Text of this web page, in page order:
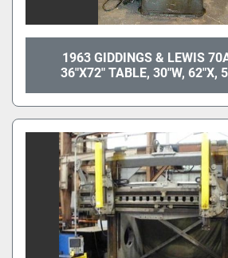
1963 GIDDINGS & LEWIS
36"X72" TABLE, 30"W, 62"X,